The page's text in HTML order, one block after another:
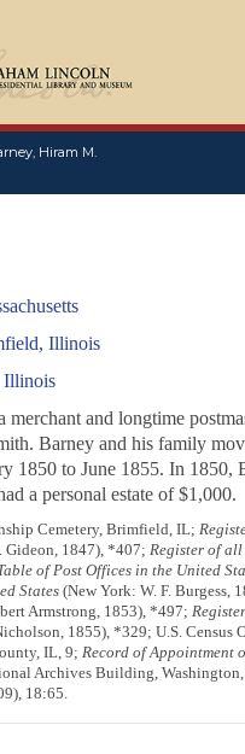
Hiram M.
Illinois
merchant and longtime
Barney and his family
1850 to June 1855. In 1850,
a personal estate of $1,000.
Cemetery, Brimfield, IL;
Gideon, 1847), *407; Register of
of Post Offices in the United
States(New York: W. F. Burgess,
Armstrong, 1853), *497;
1855), *329; U.S. Census
IL, 9; Record of Appointment
Archives Building, Washington,
18:65.